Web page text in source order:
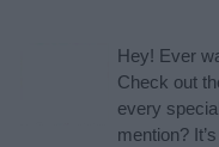
Hey! Ever
Check out
every
mention?